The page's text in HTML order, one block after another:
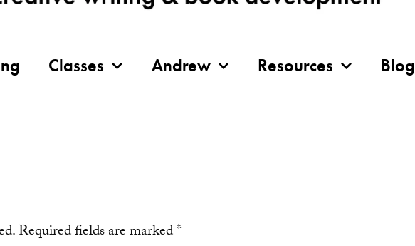
Classes Andrew Resources Blog
Required fields are marked*